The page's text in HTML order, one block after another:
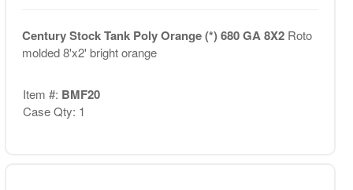
Century Stock Tank Poly Orange (*) 680 GA 8X2 Roto
molded 8'x2' bright orange
Item #: BMF20
Case Qty: 1